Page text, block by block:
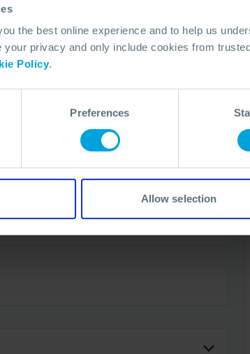
the best online experience and to help us
your privacy and only include cookies from
Policy.
Preferences
Allow selection